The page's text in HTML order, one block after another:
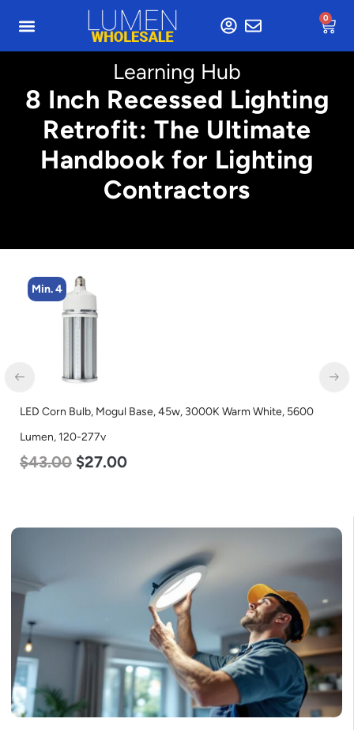
0
Learning Hub
8 Inch Recessed Lighting
Retrofit: The Ultimate
Handbook for Lighting
Contractors
Min. 4
LED Corn Bulb, Mogul Base, 45w, 3000K Warm White, 5600
Lumen, 120-277v
$43.00 $27.00